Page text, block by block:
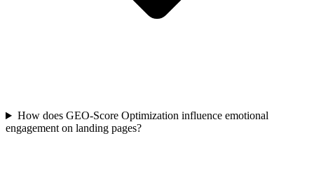
How does GEO-Score Optimization influence emotional
engagement on landing pages?